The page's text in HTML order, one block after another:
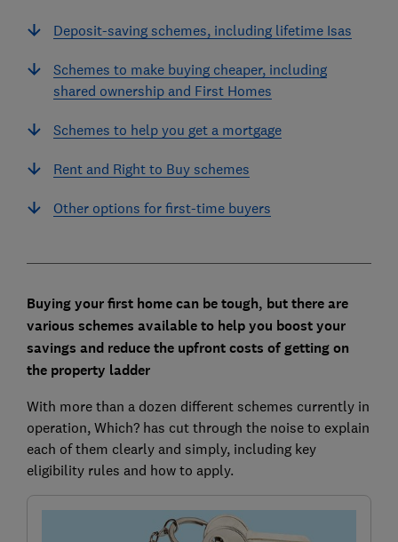
Deposit-saving schemes, including lifetime Isas
Schemes to make buying cheaper, including
shared ownership and First Homes
Schemes to help you get a mortgage
Rent and Right to Buy schemes
Other options for first-time buyers
Buying your first home can be tough, but there are
various schemes available to help you boost your
savings and reduce the upfront costs of getting on
the property ladder
With more than a dozen different schemes currently in
operation, Which? has cut through the noise to explain
each of them clearly and simply, including key
eligibility rules and how to apply.